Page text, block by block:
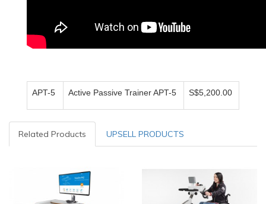
APT-5 Active Passive Trainer APT-5 S$5,200.00
Related Products UPSELL PRODUCTS